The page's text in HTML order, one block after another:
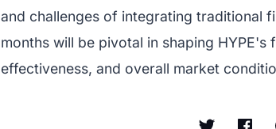
and challenges of integrating traditional
months will be pivotal in shaping
effectiveness, and overall market